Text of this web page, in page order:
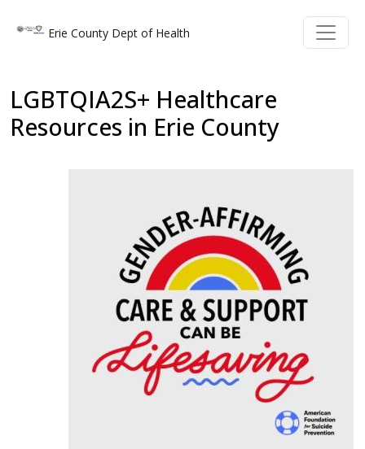
One
Accessibility
Skip to main content
Erie County Dept of Health
LGBTQIA2S+ Healthcare
Resources in Erie County